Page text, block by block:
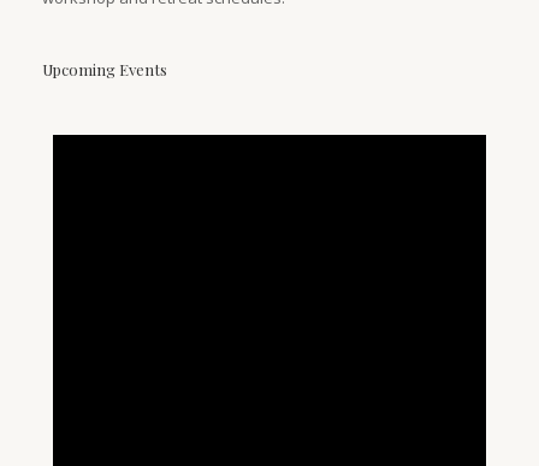
Upcoming Events